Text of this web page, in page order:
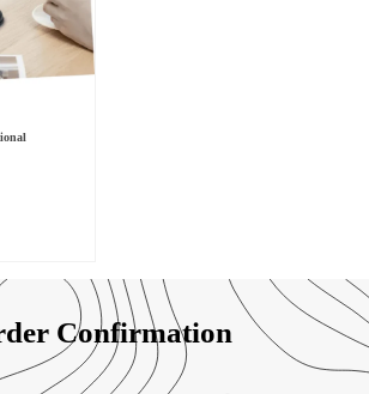
Confirmation